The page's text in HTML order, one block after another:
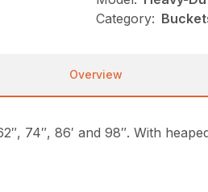
Category:
Overview
74″, 86′ and 98″. With